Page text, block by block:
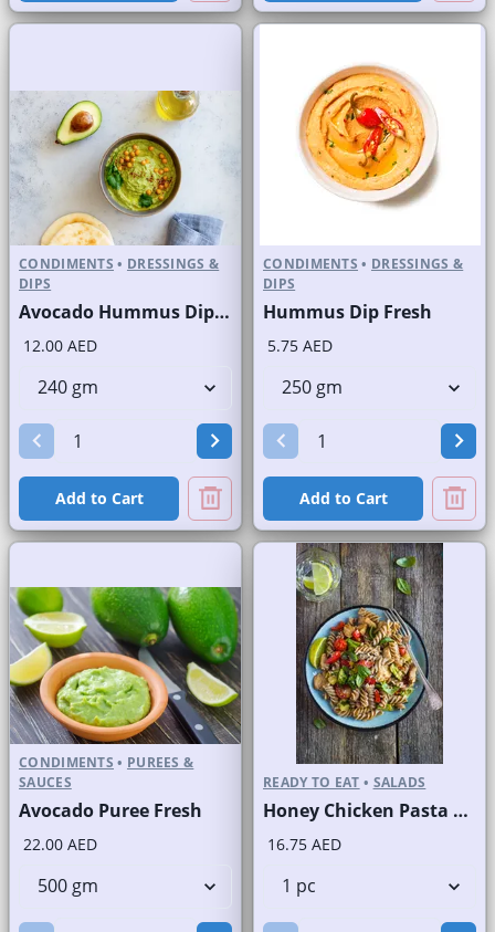
CONDIMENTS • DRESSINGS &
DIPS
Avocado Hummus Dip Fresh
12.00 AED
Add to Cart
CONDIMENTS • DRESSINGS &
DIPS
Hummus Dip Fresh
5.75 AED
Add to Cart
CONDIMENTS • PUREES &
SAUCES
Avocado Puree Fresh
22.00 AED
READY TO EAT • SALADS
Honey Chicken Pasta Salad
16.75 AED